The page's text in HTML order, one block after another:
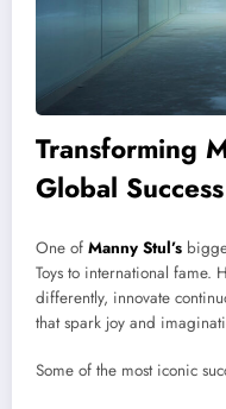
Transforming
Global Success
One of Manny Stul’s
Toys to international fame.
differently, innovate
that spark joy and
Some of the most iconic